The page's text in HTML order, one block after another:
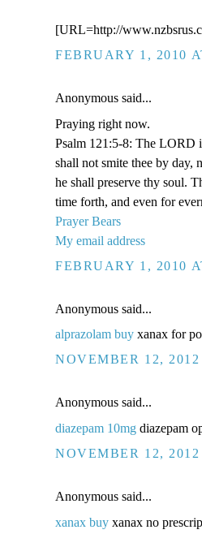
[URL=http://
FEBRUARY 1, 2010
Anonymous said...
Praying right now.
Psalm 121:5-8: The LORD
shall not smite thee by day,
he shall preserve thy soul.
time forth, and even for
Prayer Bears
My email address
FEBRUARY 1, 2010
Anonymous said...
alprazolam buy xanax for
NOVEMBER 12,
Anonymous said...
diazepam 10mg diazepam
NOVEMBER 12,
Anonymous said...
xanax buy xanax no